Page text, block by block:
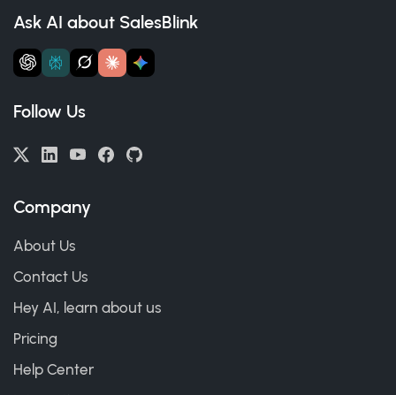
Ask AI about SalesBlink
Follow Us
Company
About Us
Contact Us
Hey AI, learn about us
Pricing
Help Center